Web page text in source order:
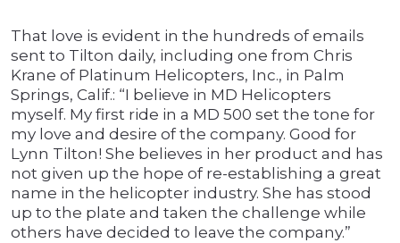
That love is evident in the hundreds of emails
sent to Tilton daily, including one from Chris
Krane of Platinum Helicopters, Inc., in Palm
Springs, Calif.: “I believe in MD Helicopters
myself. My first ride in a MD 500 set the tone for
my love and desire of the company. Good for
Lynn Tilton! She believes in her product and has
not given up the hope of re-establishing a great
name in the helicopter industry. She has stood
up to the plate and taken the challenge while
others have decided to leave the company.”